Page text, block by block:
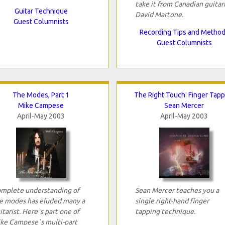
Guitar Technique
Guest Columnists
take it from Canadian
David Martone.
Recording Tips and
Guest Columnists
The Modes, Part 1
Mike Campese
April-May 2003
understanding of
modes has eluded many a
Here`s part one of
Campese`s multi-part
The Right Touch: Finger
Sean Mercer
April-May 2003
Sean Mercer teaches you a
single right-hand finger
tapping technique.